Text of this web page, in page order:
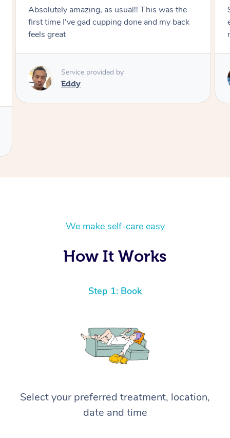
Absolutely amazing, as usual!! This was the
first time I've gad cupping done and my back
feels great
Service provided by
Eddy
We make self-care easy
How It Works
Step 1: Book
Select your preferred treatment, location,
date and time